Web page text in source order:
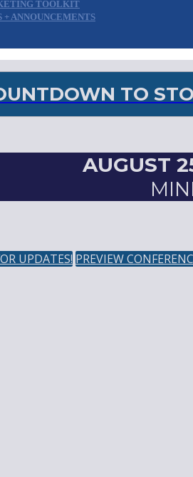
TOOLKIT
ANNOUNCEMENTS
TO
AUGUST
UPDATES! PREVIEW